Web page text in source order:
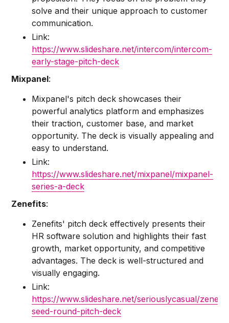
solve and their unique approach to customer
communication.
Link:
https://www.slideshare.net/intercom/intercom-
early-stage-pitch-deck
Mixpanel:
Mixpanel's pitch deck showcases their
powerful analytics platform and emphasizes
their traction, customer base, and market
opportunity. The deck is visually appealing and
easy to understand.
Link:
https://www.slideshare.net/mixpanel/mixpanel-
series-a-deck
Zenefits:
Zenefits' pitch deck effectively presents their
HR software solution and highlights their fast
growth, market opportunity, and competitive
advantages. The deck is well-structured and
visually engaging.
Link:
https://www.slideshare.net/seriouslycasual/
seed-round-pitch-deck